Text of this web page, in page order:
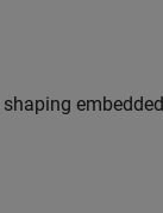
embedded